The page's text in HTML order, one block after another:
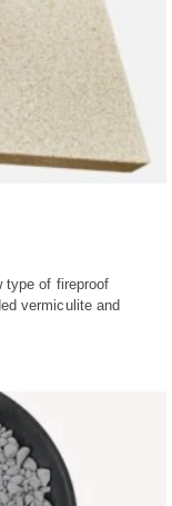
type of fireproof
vermiculite and